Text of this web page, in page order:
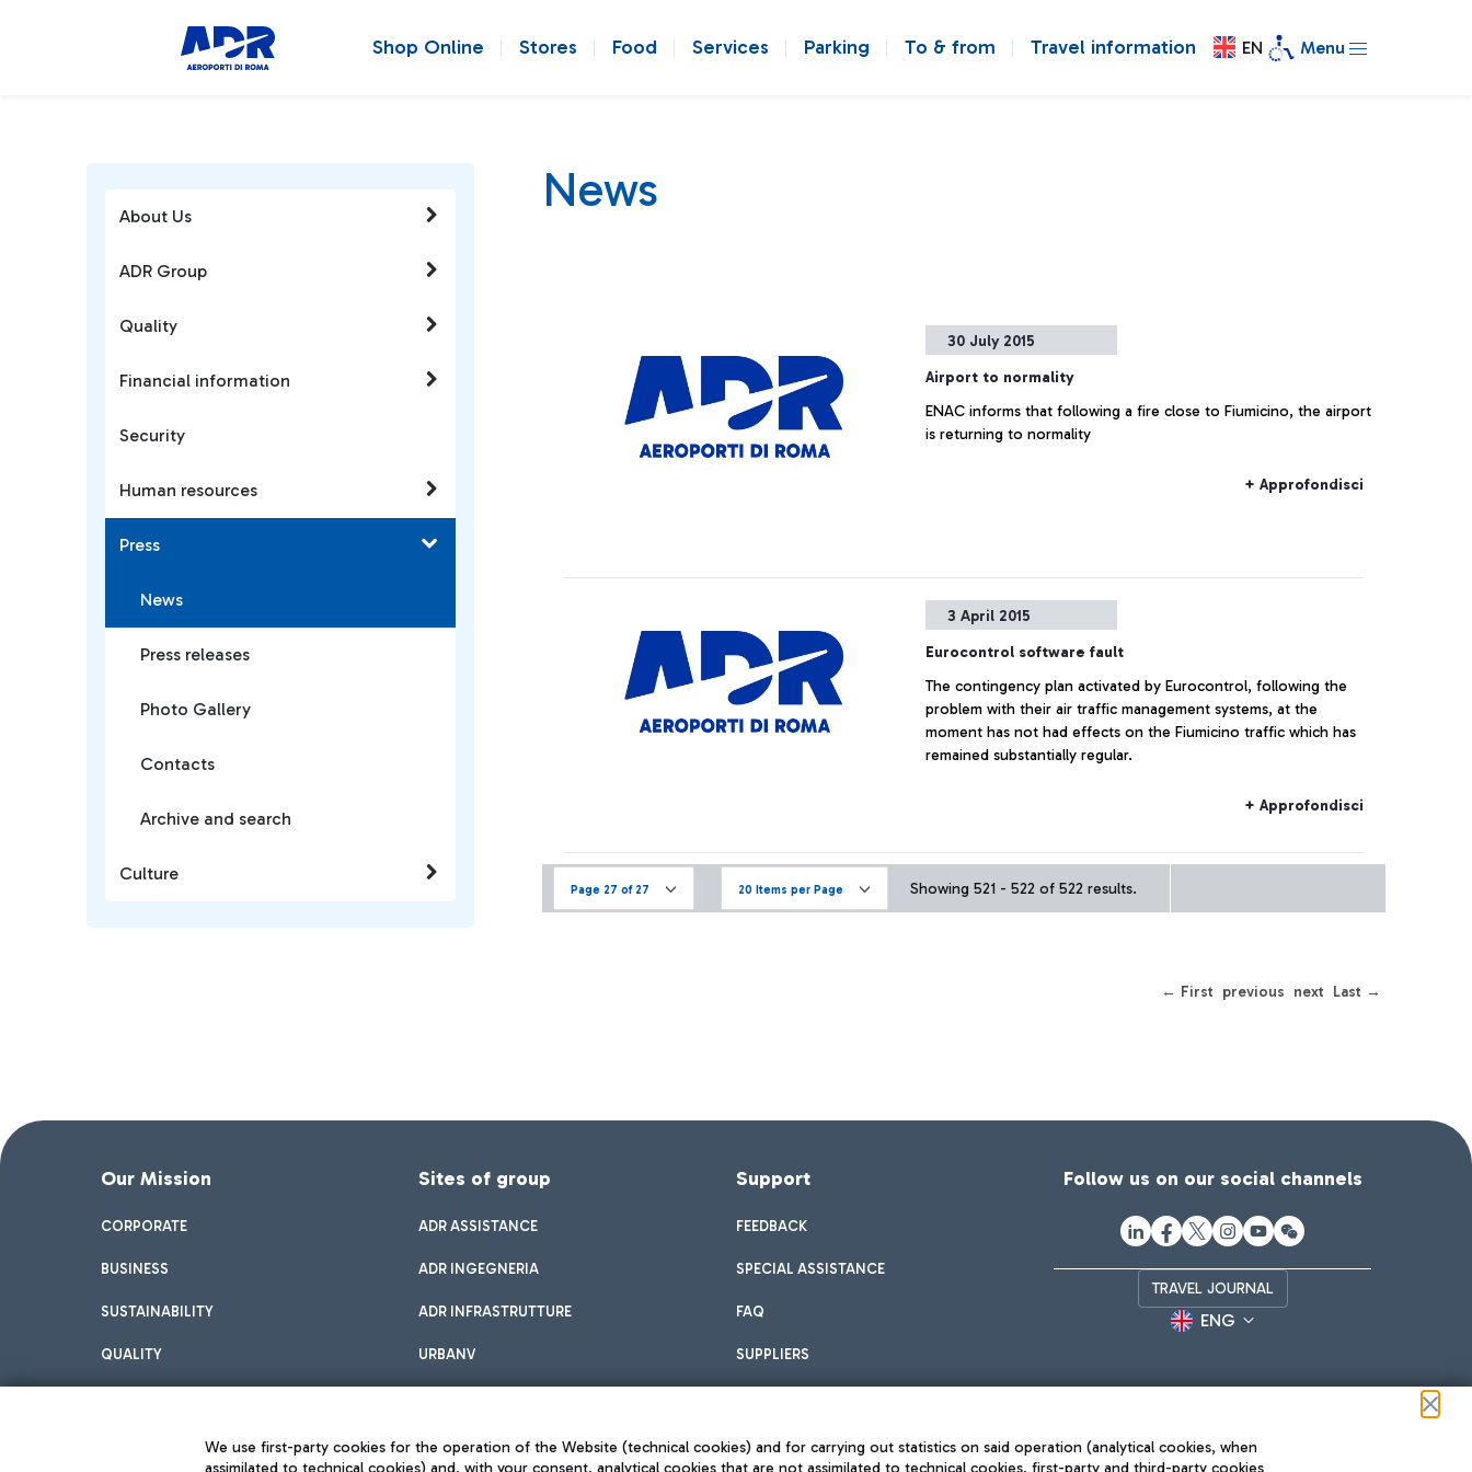
Shop Online Stores Food Services Parking To & from Travel information EN Menu
About Us
ADR Group
Quality
Financial information
Security
Human resources
Press
News
Press releases
Photo Gallery
Contacts
Archive and search
Culture
News
30 July 2015
Airport to normality
ENAC informs that following a fire close to Fiumicino, the airport
is returning to normality
+ Approfondisci
3 April 2015
Eurocontrol software fault
The contingency plan activated by Eurocontrol, following the
problem with their air traffic management systems, at the
moment has not had effects on the Fiumicino traffic which has
remained substantially regular.
+ Approfondisci
Page 27 of 27 20 Items per Page Showing 521 - 522 of 522 results.
← First previous next Last →
Our Mission
CORPORATE
BUSINESS
SUSTAINABILITY
QUALITY
Sites of group
ADR ASSISTANCE
ADR INGEGNERIA
ADR INFRASTRUTTURE
URBANV
Support
FEEDBACK
SPECIAL ASSISTANCE
FAQ
SUPPLIERS
Follow us on our social channels
TRAVEL JOURNAL
ENG
We use first-party cookies for the operation of the Website (technical cookies) and for carrying out statistics on said operation (analytical cookies, when
assimilated to technical cookies) and, with your consent, analytical cookies that are not assimilated to technical cookies, first-party and third-party cookies